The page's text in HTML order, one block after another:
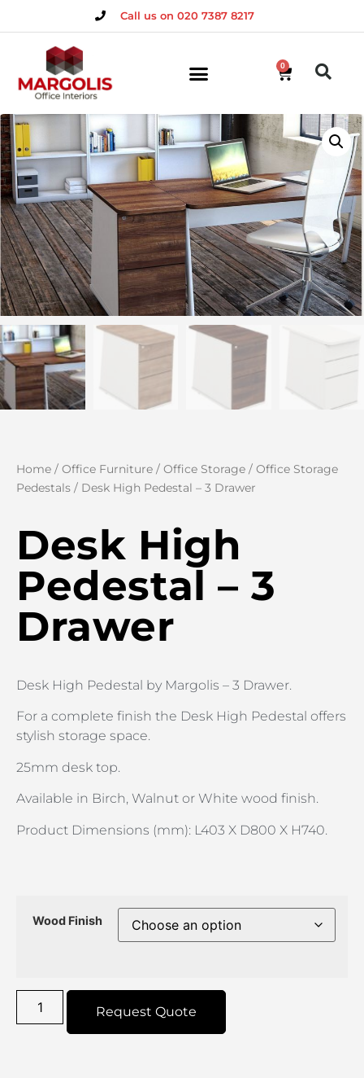
Call us on 020 7387 8217
0
Home / Office Furniture / Office Storage / Office Storage
Pedestals / Desk High Pedestal – 3 Drawer
Desk High
Pedestal – 3
Drawer
Desk High Pedestal by Margolis – 3 Drawer.
For a complete finish the Desk High Pedestal offers
stylish storage space.
25mm desk top.
Available in Birch, Walnut or White wood finish.
Product Dimensions (mm): L403 X D800 X H740.
Wood Finish
Request Quote